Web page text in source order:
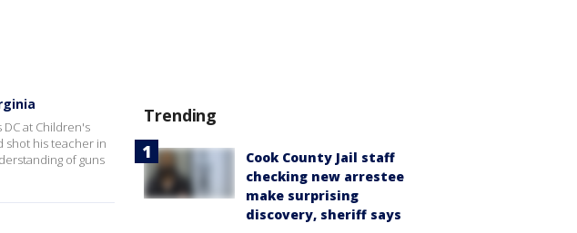
at Children's
shot his teacher in
of guns
Trending
Cook County Jail staff
checking new arrestee
make surprising
discovery, sheriff says